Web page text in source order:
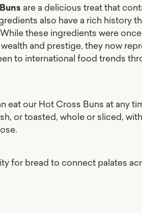
are a delicious treat that
also have a rich history
these ingredients were once
and prestige, they now
to international food trends
eat our Hot Cross Buns at any
or toasted, whole or sliced,
for bread to connect palates